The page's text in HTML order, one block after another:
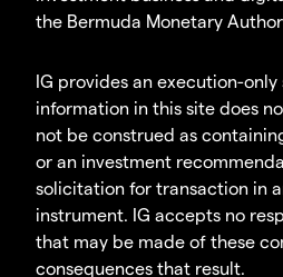
the Bermuda Monetary
IG provides an execution-only
information in this site does
not be construed as
or an investment
solicitation for transaction in
instrument. IG accepts no
that may be made of these
consequences that result.